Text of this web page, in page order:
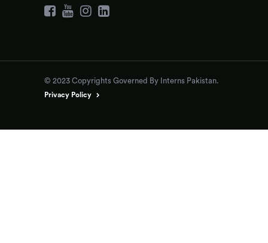
© 2023 Copyrights Governed By Interns Pakistan.
Privacy Policy